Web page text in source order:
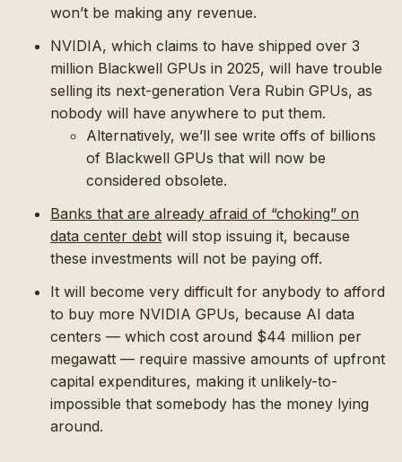
won’t be making any revenue.
NVIDIA, which claims to have shipped over 3
million Blackwell GPUs in 2025, will have trouble
selling its next-generation Vera Rubin GPUs, as
nobody will have anywhere to put them.
Alternatively, we’ll see write offs of billions
of Blackwell GPUs that will now be
considered obsolete.
Banks that are already afraid of “choking” on
data center debt will stop issuing it, because
these investments will not be paying off.
It will become very difficult for anybody to afford
to buy more NVIDIA GPUs, because AI data
centers — which cost around $44 million per
megawatt — require massive amounts of upfront
capital expenditures, making it unlikely-to-
impossible that somebody has the money lying
around.